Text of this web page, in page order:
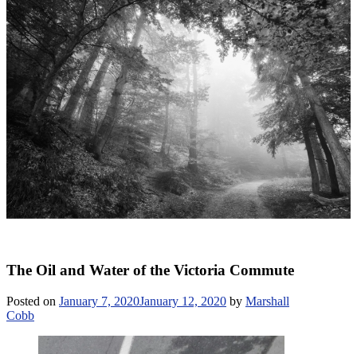
The Oil and Water of the Victoria Commute
Posted on January 7, 2020January 12, 2020 by Marshall
Cobb